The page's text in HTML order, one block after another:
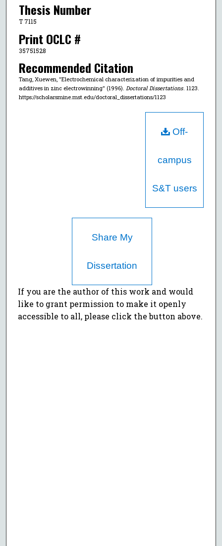
Thesis Number
T 7115
Print OCLC #
35751528
Recommended Citation
Tang, Xuewen, "Electrochemical characterization of impurities and
additives in zinc electrowinning" (1996). Doctoral Dissertations. 1123.
https://scholarsmine.mst.edu/doctoral_dissertations/1123
Off-
campus
S&T users
Share My
Dissertation
If you are the author of this work and would
like to grant permission to make it openly
accessible to all, please click the button above.